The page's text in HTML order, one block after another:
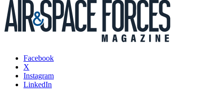
Facebook
X
Instagram
LinkedIn